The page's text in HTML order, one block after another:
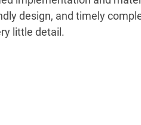
design, and timely
little detail.